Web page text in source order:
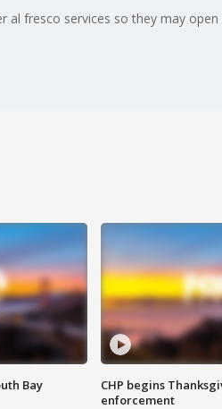
fresco services so they may open
Bay
CHP begins
enforcement